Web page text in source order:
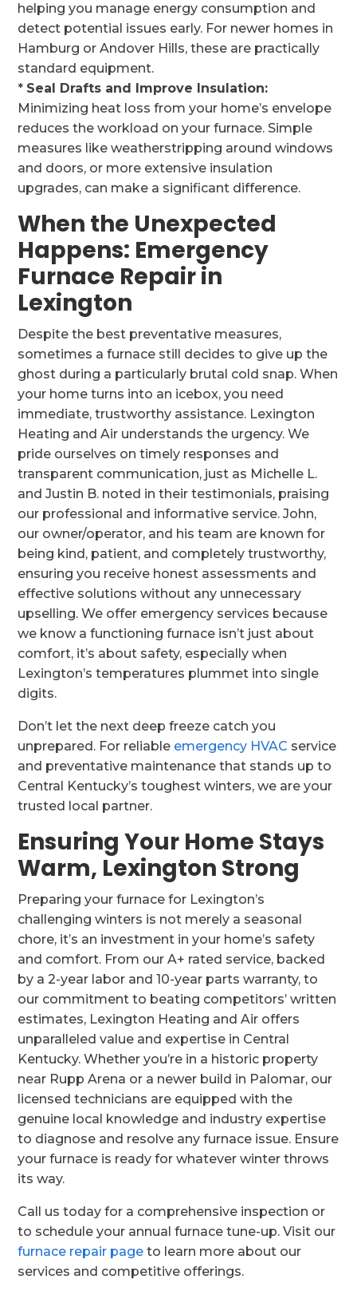
helping you manage energy consumption and
detect potential issues early. For newer homes in
Hamburg or Andover Hills, these are practically
standard equipment.
* Seal Drafts and Improve Insulation:
Minimizing heat loss from your home’s envelope
reduces the workload on your furnace. Simple
measures like weatherstripping around windows
and doors, or more extensive insulation
upgrades, can make a significant difference.
When the Unexpected
Happens: Emergency
Furnace Repair in
Lexington
Despite the best preventative measures,
sometimes a furnace still decides to give up the
ghost during a particularly brutal cold snap. When
your home turns into an icebox, you need
immediate, trustworthy assistance. Lexington
Heating and Air understands the urgency. We
pride ourselves on timely responses and
transparent communication, just as Michelle L.
and Justin B. noted in their testimonials, praising
our professional and informative service. John,
our owner/operator, and his team are known for
being kind, patient, and completely trustworthy,
ensuring you receive honest assessments and
effective solutions without any unnecessary
upselling. We offer emergency services because
we know a functioning furnace isn’t just about
comfort, it’s about safety, especially when
Lexington’s temperatures plummet into single
digits.
Don’t let the next deep freeze catch you
unprepared. For reliable emergency HVAC service
and preventative maintenance that stands up to
Central Kentucky’s toughest winters, we are your
trusted local partner.
Ensuring Your Home Stays
Warm, Lexington Strong
Preparing your furnace for Lexington’s
challenging winters is not merely a seasonal
chore, it’s an investment in your home’s safety
and comfort. From our A+ rated service, backed
by a 2-year labor and 10-year parts warranty, to
our commitment to beating competitors’ written
estimates, Lexington Heating and Air offers
unparalleled value and expertise in Central
Kentucky. Whether you’re in a historic property
near Rupp Arena or a newer build in Palomar, our
licensed technicians are equipped with the
genuine local knowledge and industry expertise
to diagnose and resolve any furnace issue. Ensure
your furnace is ready for whatever winter throws
its way.
Call us today for a comprehensive inspection or
to schedule your annual furnace tune-up. Visit our
furnace repair page to learn more about our
services and competitive offerings.